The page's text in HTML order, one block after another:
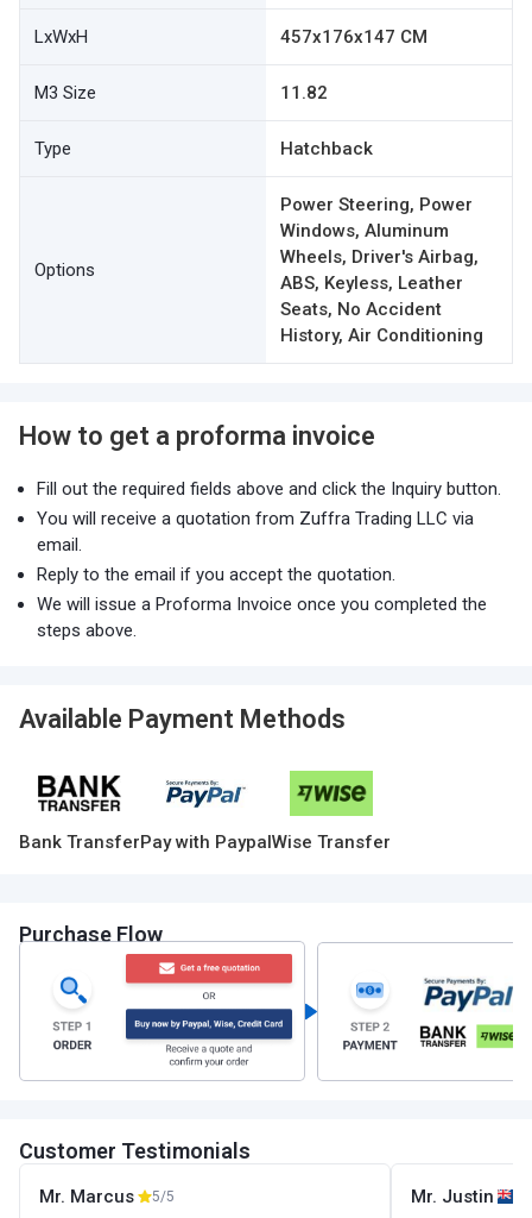
LxWxH 457x176x147 CM
M3 Size 11.82
Type Hatchback
Options
Power Steering, Power
Windows, Aluminum
Wheels, Driver's Airbag,
ABS, Keyless, Leather
Seats, No Accident
History, Air Conditioning
How to get a proforma invoice
Fill out the required fields above and click the Inquiry button.
You will receive a quotation from Zuffra Trading LLC via
email.
Reply to the email if you accept the quotation.
We will issue a Proforma Invoice once you completed the
steps above.
Available Payment Methods
Bank TransferPay with PaypalWise Transfer
Purchase Flow
Customer Testimonials
Mr. Marcus 5/5 Mr. Justin